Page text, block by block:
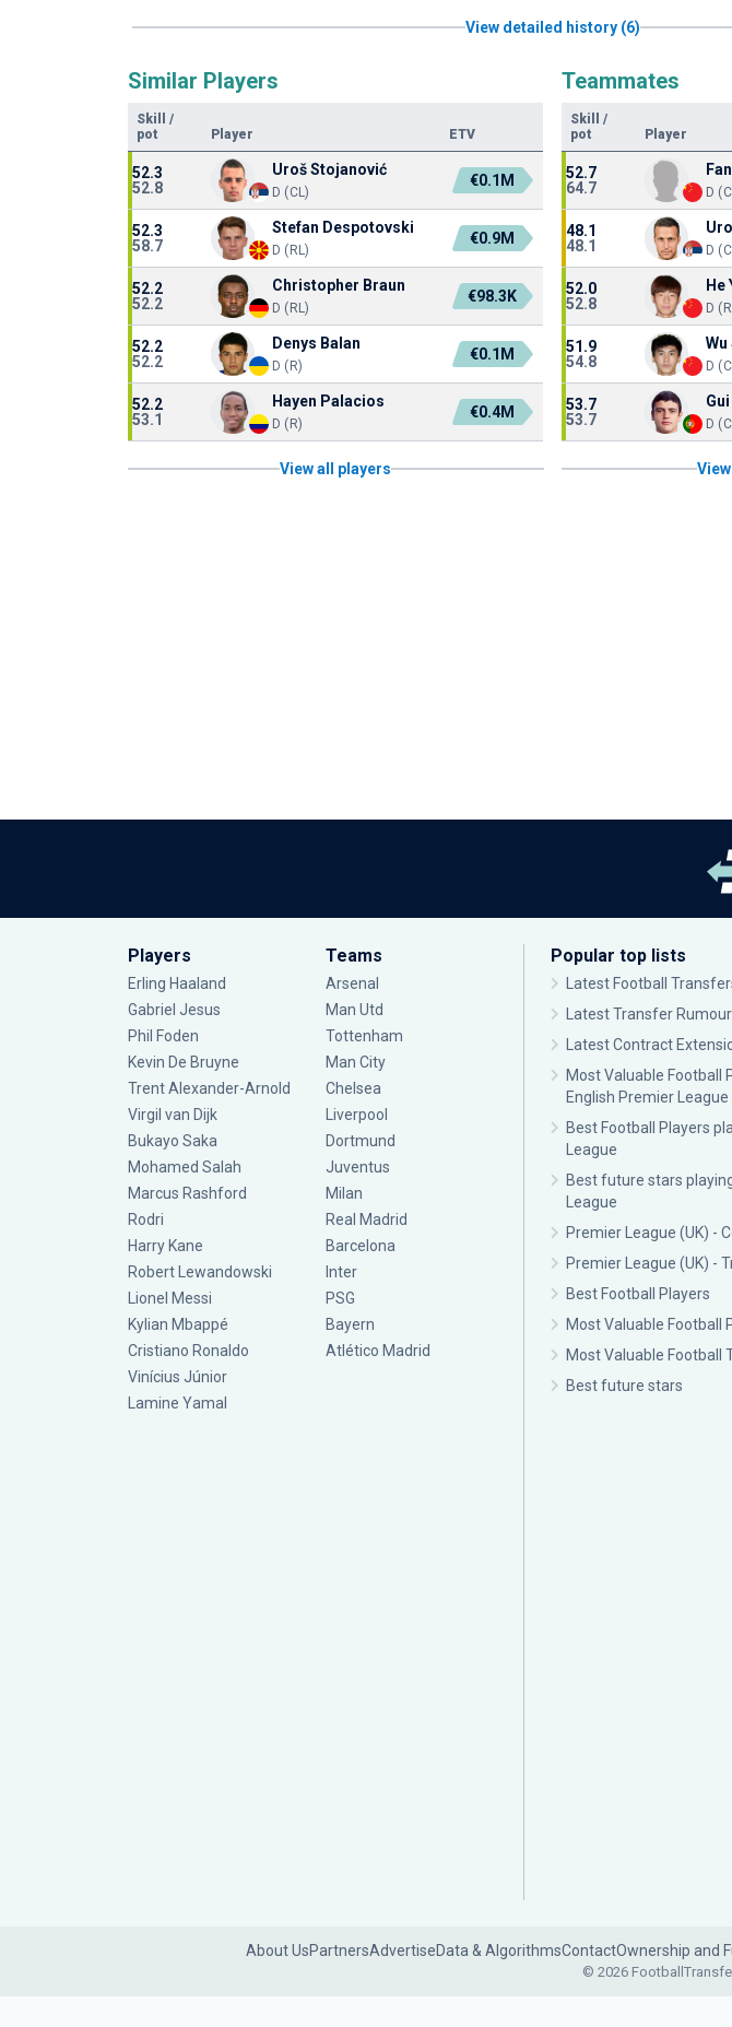
View detailed history (6)
Similar Players
Skill
/
pot
Player ETV
52.3
52.8
Uroš Stojanović
D (CL)
€0.1M
52.3
58.7
Stefan Despotovski
D (RL)
€0.9M
52.2
52.2
Christopher Braun
D (RL)
€98.3K
52.2
52.2
Denys Balan
D (R)
€0.1M
52.2
53.1
Hayen Palacios
D (R)
€0.4M
View all players
Teammates
Skill
/
pot
Player
52.7
64.7
D
48.1
48.1
D
52.0
52.8
He
D
51.9
54.8
D
53.7
53.7
D
Players
Erling Haaland
Gabriel Jesus
Phil Foden
Kevin De Bruyne
Trent Alexander-Arnold
Virgil van Dijk
Bukayo Saka
Mohamed Salah
Marcus Rashford
Rodri
Harry Kane
Robert Lewandowski
Lionel Messi
Kylian Mbappé
Cristiano Ronaldo
Vinícius Júnior
Lamine Yamal
Teams
Arsenal
Man Utd
Tottenham
Man City
Chelsea
Liverpool
Dortmund
Juventus
Milan
Real Madrid
Barcelona
Inter
PSG
Bayern
Atlético Madrid
Popular top lists
Latest Football
Latest Transfer
Latest Contract
Most Valuable Football
English Premier League
Best Football Players
League
Best future stars
League
Premier League (UK) -
Premier League (UK) -
Best Football Players
Most Valuable Football
Most Valuable Football
Best future stars
About UsPartnersAdvertiseData & AlgorithmsContactOwnership and
© 2026